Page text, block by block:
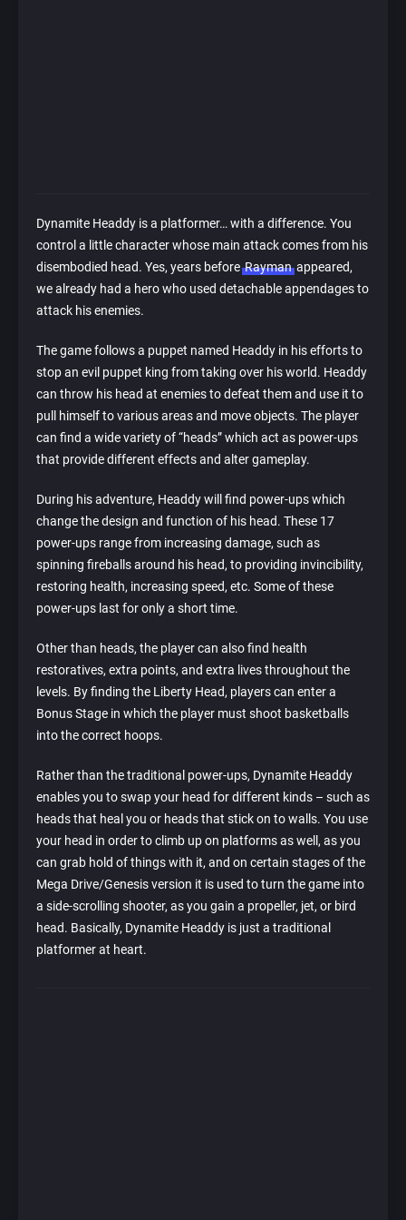
Dynamite Headdy is a platformer… with a difference. You
control a little character whose main attack comes from his
disembodied head. Yes, years beforeRaymanappeared,
we already had a hero who used detachable appendages to
attack his enemies.
The game follows a puppet named Headdy in his efforts to
stop an evil puppet king from taking over his world. Headdy
can throw his head at enemies to defeat them and use it to
pull himself to various areas and move objects. The player
can find a wide variety of “heads” which act as power-ups
that provide different effects and alter gameplay.
During his adventure, Headdy will find power-ups which
change the design and function of his head. These 17
power-ups range from increasing damage, such as
spinning fireballs around his head, to providing invincibility,
restoring health, increasing speed, etc. Some of these
power-ups last for only a short time.
Other than heads, the player can also find health
restoratives, extra points, and extra lives throughout the
levels. By finding the Liberty Head, players can enter a
Bonus Stage in which the player must shoot basketballs
into the correct hoops.
Rather than the traditional power-ups, Dynamite Headdy
enables you to swap your head for different kinds – such as
heads that heal you or heads that stick on to walls. You use
your head in order to climb up on platforms as well, as you
can grab hold of things with it, and on certain stages of the
Mega Drive/Genesis version it is used to turn the game into
a side-scrolling shooter, as you gain a propeller, jet, or bird
head. Basically, Dynamite Headdy is just a traditional
platformer at heart.